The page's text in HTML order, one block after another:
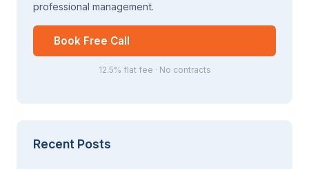
professional management.
Book Free Call
12.5% flat fee · No contracts
Recent Posts